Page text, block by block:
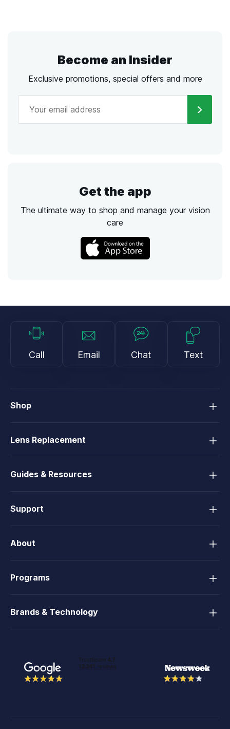
Become an Insider
Exclusive promotions, special offers and more
Get the app
The ultimate way to shop and manage your vision
care
Call Email Chat Text
Shop
Lens Replacement
Guides & Resources
Support
About
Programs
Brands & Technology